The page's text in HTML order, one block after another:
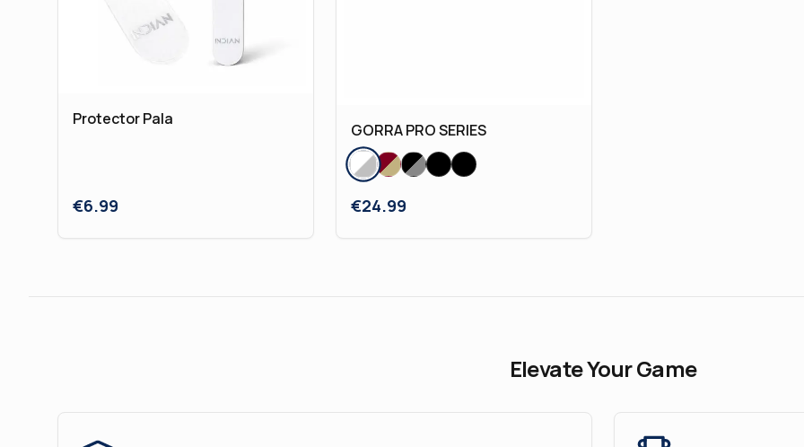
Protector Pala
€6.99
GORRA PRO SERIES
€24.99
Elevate Your Game